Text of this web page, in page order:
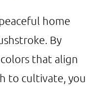
home
By
that align
to cultivate, you